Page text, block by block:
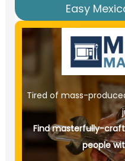
Easy
Tired of mass-
Find masterfully-
people